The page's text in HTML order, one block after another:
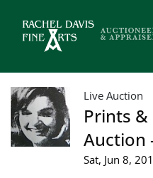
Live Auction
Prints
Auction
Sat, Jun 8,